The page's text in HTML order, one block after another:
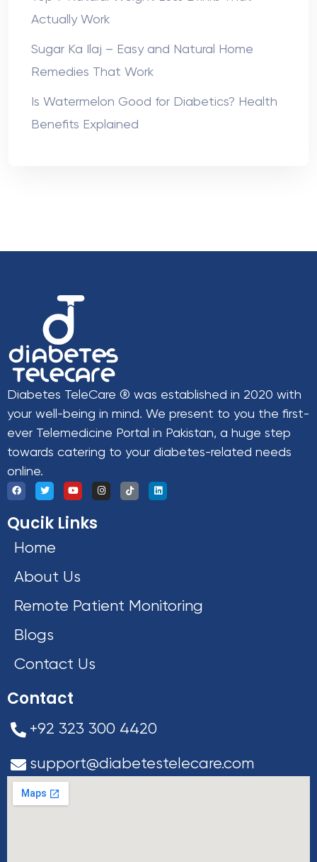
Actually Work
Sugar Ka Ilaj – Easy and Natural Home
Remedies That Work
Is Watermelon Good for Diabetics? Health
Benefits Explained
Diabetes TeleCare ® was established in 2020 with
your well-being in mind. We present to you the first-
ever Telemedicine Portal in Pakistan, a huge step
towards catering to your diabetes-related needs
online.
Qucik Links
Home
About Us
Remote Patient Monitoring
Blogs
Contact Us
Contact
+92 323 300 4420
support@diabetestelecare.com